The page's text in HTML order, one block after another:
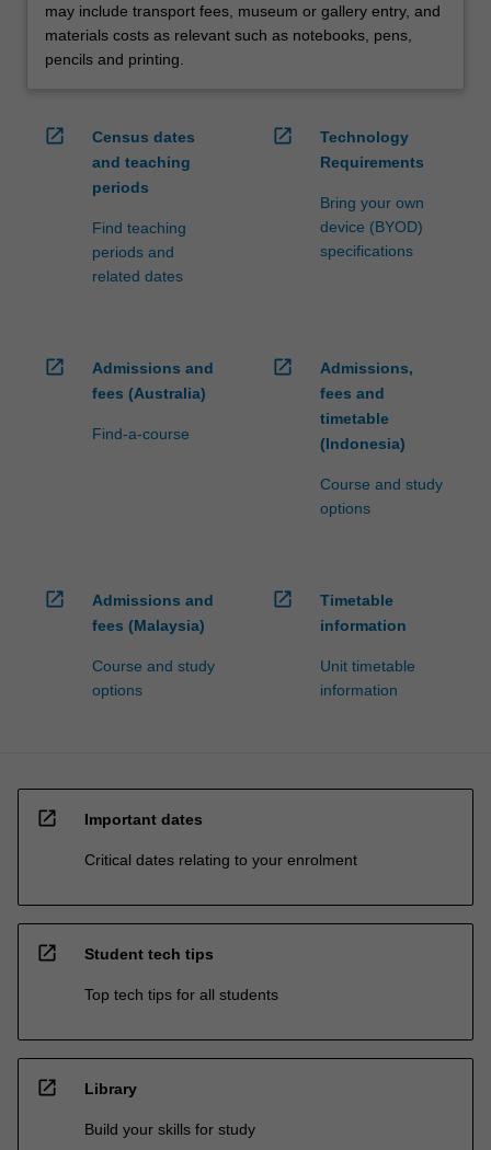
may include transport fees, museum or gallery entry, and
materials costs as relevant such as notebooks, pens,
pencils and printing.
open_in_new
Census dates
and teaching
periods
Find teaching
periods and
related dates
open_in_new
Technology
Requirements
Bring your own
device (BYOD)
specifications
open_in_new
Admissions and
fees (Australia)
Find-a-course
open_in_new
Admissions,
fees and
timetable
(Indonesia)
Course and study
options
open_in_new
Admissions and
fees (Malaysia)
Course and study
options
open_in_new
Timetable
information
Unit timetable
information
open_in_new Important dates
Critical dates relating to your enrolment
open_in_new Student tech tips
Top tech tips for all students
open_in_new Library
Build your skills for study